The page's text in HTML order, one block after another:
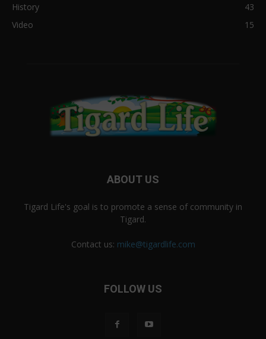
History
43
Video
15
ABOUT US
Tigard Life's goal is to promote a sense of community in
Tigard.
Contact us: mike@tigardlife.com
FOLLOW US